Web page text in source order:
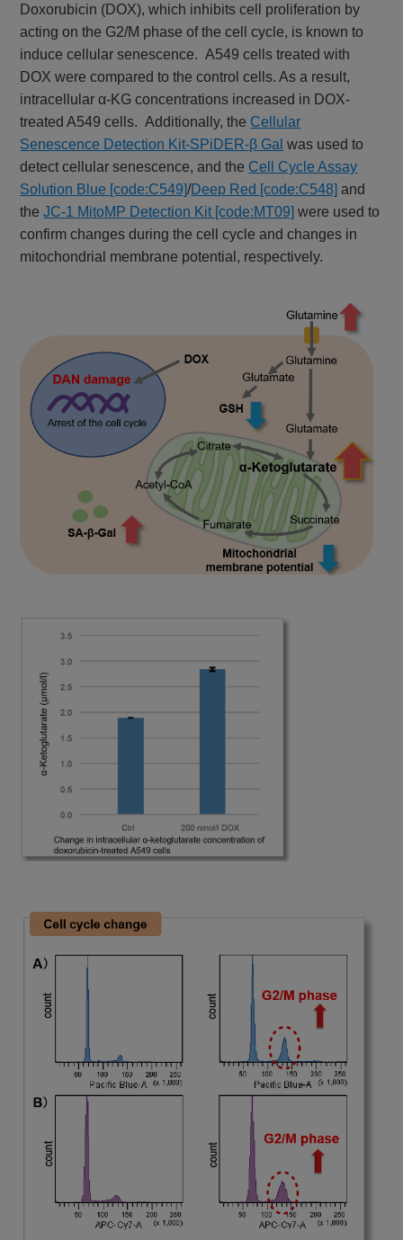
Doxorubicin (DOX), which inhibits cell proliferation by
acting on the G2/M phase of the cell cycle, is known to
induce cellular senescence. A549 cells treated with
DOX were compared to the control cells. As a result,
intracellular α-KG concentrations increased in DOX-
treated A549 cells. Additionally, the Cellular
Senescence Detection Kit-SPiDER-β Gal was used to
detect cellular senescence, and the Cell Cycle Assay
Solution Blue [code:C549]/Deep Red [code:C548] and
theJC-1 MitoMP Detection Kit [code:MT09] were used to
confirm changes during the cell cycle and changes in
mitochondrial membrane potential, respectively.